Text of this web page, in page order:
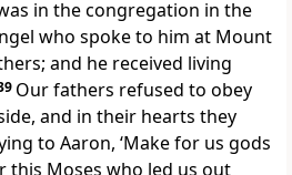
in the congregation in the
who spoke to him at Mount
and he received living
Our fathers refused to obey
and in their hearts they
to Aaron, ‘Make for us gods
this Moses who led us out